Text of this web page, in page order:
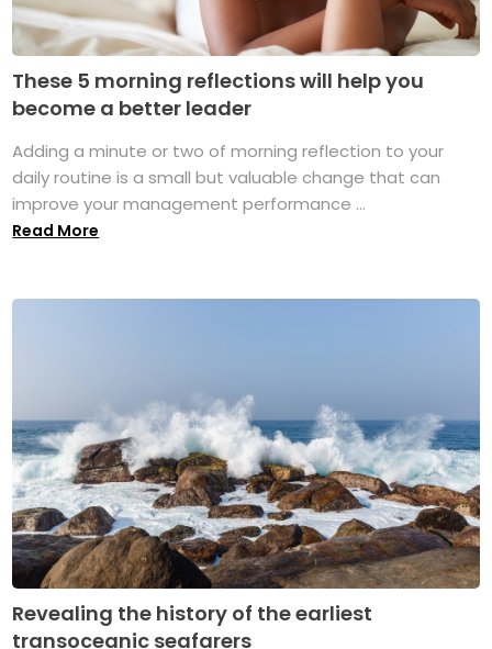
These 5 morning reflections will help you
become a better leader
Adding a minute or two of morning reflection to your
daily routine is a small but valuable change that can
improve your management performance ...
Read More
Revealing the history of the earliest
transoceanic seafarers